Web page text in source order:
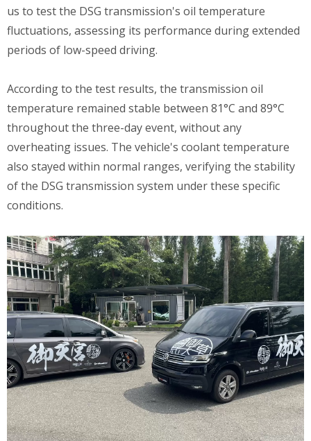
us to test the DSG transmission's oil temperature
fluctuations, assessing its performance during extended
periods of low-speed driving.
According to the test results, the transmission oil
temperature remained stable between 81°C and 89°C
throughout the three-day event, without any
overheating issues. The vehicle's coolant temperature
also stayed within normal ranges, verifying the stability
of the DSG transmission system under these specific
conditions.